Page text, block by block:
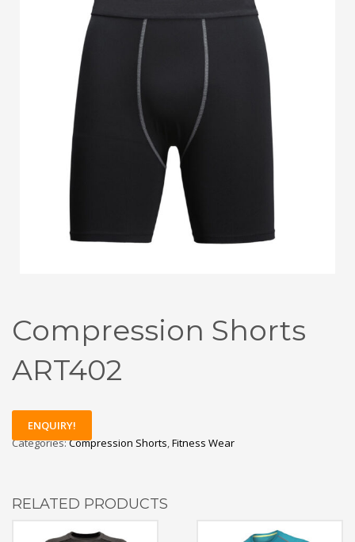
Compression Shorts
ART402
ENQUIRY!
Categories:Compression Shorts,Fitness Wear
RELATED PRODUCTS